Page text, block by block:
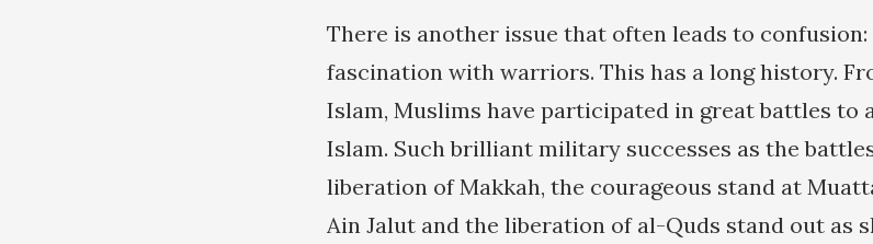
There is another issue that often leads to confusion:
fascination with warriors. This has a long history.
Islam, Muslims have participated in great battles to
Islam. Such brilliant military successes as the
liberation of Makkah, the courageous stand at
Ain Jalut and the liberation of al-Quds stand out as